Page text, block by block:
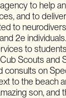
to help
and to
to
2e
to
Scouts and
consults on
to the beach
son, and